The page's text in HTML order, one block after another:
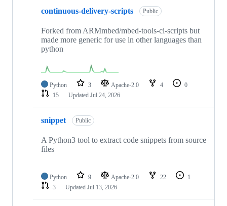
continuous-delivery-scripts Public
Forked from ARMmbed/mbed-tools-ci-scripts but
made more generic for use in other languages than
python
Python 3 Apache-2.0 4
0
15
Updated Jul 24, 2026
snippet Public
A Python3 tool to extract code snippets from source
files
Python 9 Apache-2.0 22
1
3
Updated Jul 13, 2026